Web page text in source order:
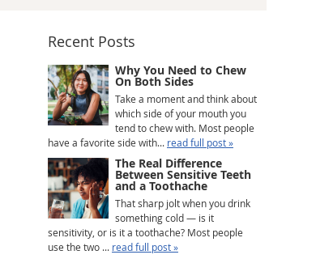
Recent Posts
Why You Need to Chew
On Both Sides
Take a moment and think about
which side of your mouth you
tend to chew with. Most people
have a favorite side with... read full post »
The Real Difference
Between Sensitive Teeth
and a Toothache
That sharp jolt when you drink
something cold — is it
sensitivity, or is it a toothache? Most people
use the two ... read full post »